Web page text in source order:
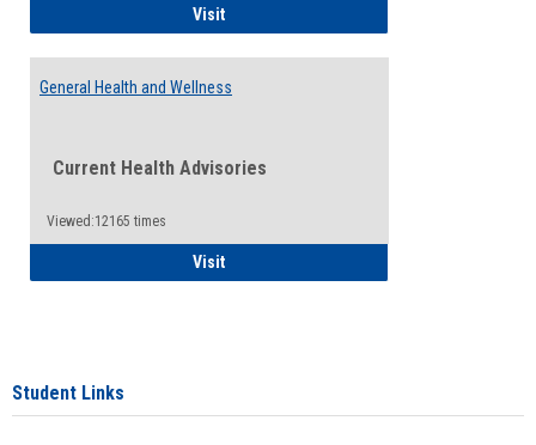
VisitIllness Intake Form
General Health and Wellness
Current Health Advisories
Viewed:12165 times
VisitGeneral Health and Wellness
Student Links